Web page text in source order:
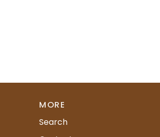
MORE
Search